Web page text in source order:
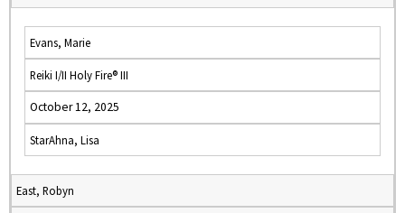
Evans, Marie
Reiki I/II Holy Fire® III
October 12, 2025
StarAhna, Lisa
East, Robyn